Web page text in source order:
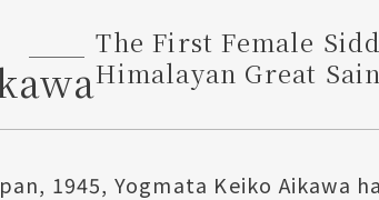
The First Female
Himalayan Great
1945, Yogmata Keiko Aikawa